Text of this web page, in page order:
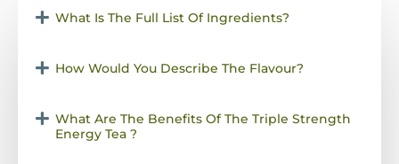
What Is The Full List Of Ingredients?
How Would You Describe The Flavour?
What Are The Benefits Of The Triple Strength
Energy Tea ?